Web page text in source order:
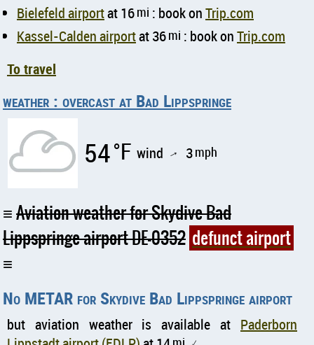
Bielefeld airportat 16mi : book onTrip.com
Kassel-Calden airportat 36mi : book onTrip.com
To travel
weather : overcast at Bad Lippspringe
54°F wind ↑ 3mph
Aviation weather for Skydive Bad
Lippspringe airport DE-0352 defunct airport
No METAR for Skydive Bad Lippspringe airport
but aviation weather is available at Paderborn